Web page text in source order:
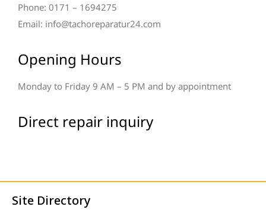
Phone: 0171 – 1694275
Email: info@tachoreparatur24.com
Opening Hours
Monday to Friday 9 AM – 5 PM and by appointment
Direct repair inquiry
Site Directory